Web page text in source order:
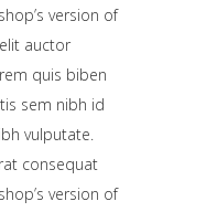
version of
auctor
quis biben
sem nibh id
vulputate.
consequat
version of